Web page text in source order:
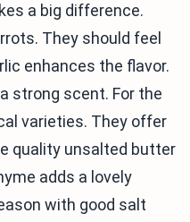
a big difference.
They should feel
enhances the flavor.
strong scent. For the
varieties. They offer
quality unsalted butter
adds a lovely
with good salt